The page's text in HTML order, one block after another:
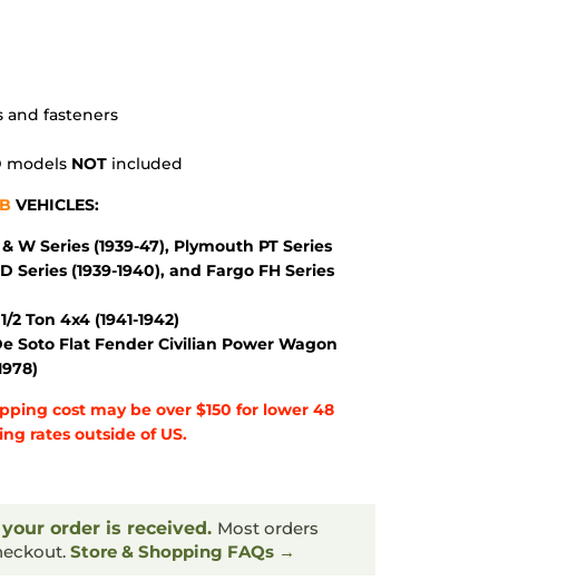
and fasteners
models NOT included
VEHICLES:
W Series (1939-47), Plymouth PT Series
Series (1939-1940), and Fargo FH Series
Ton 4x4 (1941-1942)
Soto Flat Fender Civilian Power Wagon
cost may be over $150 for lower 48
rates outside of US.
order is received. Most orders
Store & Shopping FAQs →